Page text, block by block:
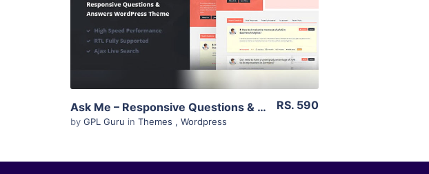
Live Preview
Ask Me – Responsive Questions & Answers WordPress 5.6
by GPL Guru in Themes , Wordpress
RS. 590